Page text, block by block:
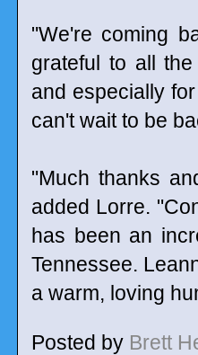
"We're coming
grateful to all
and especially
can't wait to be
"Much thanks
added Lorre.
has been an
Tennessee.
a warm, loving
Posted by Brett